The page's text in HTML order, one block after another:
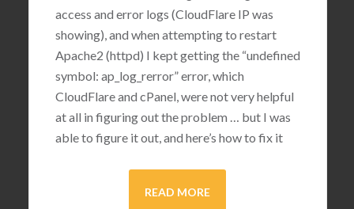
access and error logs (CloudFlare IP was
showing), and when attempting to restart
Apache2 (httpd) I kept getting the “undefined
symbol: ap_log_rerror” error, which
CloudFlare and cPanel, were not very helpful
at all in figuring out the problem … but I was
able to figure it out, and here’s how to fix it
READ MORE